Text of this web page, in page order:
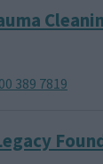
389 7819